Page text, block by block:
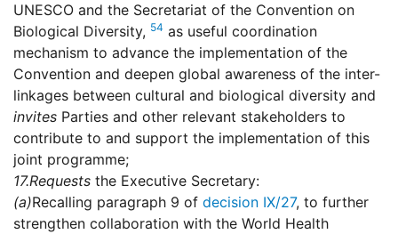
UNESCO and the Secretariat of the Convention on
Biological Diversity, 54 as useful coordination
mechanism to advance the implementation of the
Convention and deepen global awareness of the inter-
linkages between cultural and biological diversity and
invites Parties and other relevant stakeholders to
contribute to and support the implementation of this
joint programme;
17.Requests the Executive Secretary:
(a)Recalling paragraph 9 of decision IX/27, to further
strengthen collaboration with the World Health